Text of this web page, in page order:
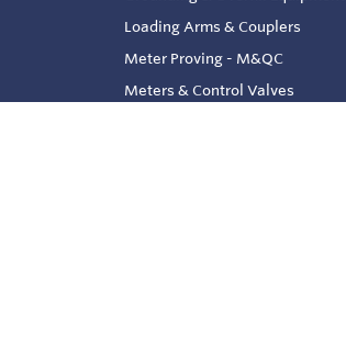
Loading Arms & Couplers
Meter Proving - M&QC
Meters & Control Valves